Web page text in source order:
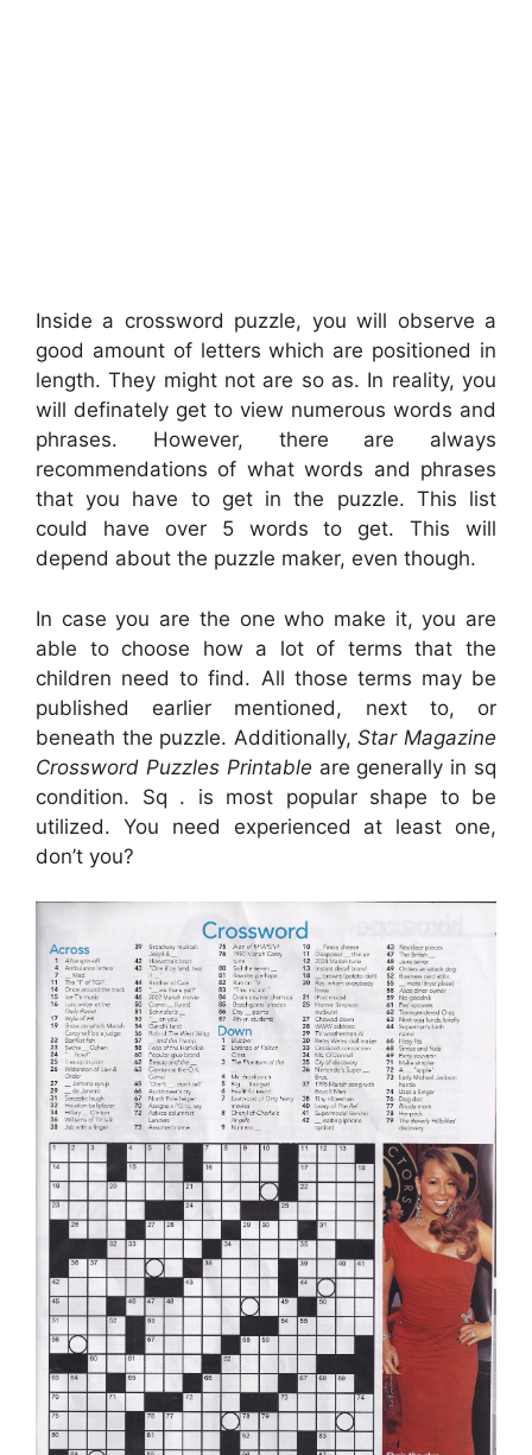
Inside a crossword puzzle, you will observe a
good amount of letters which are positioned in
length. They might not are so as. In reality, you
will definately get to view numerous words and
phrases. However, there are always
recommendations of what words and phrases
that you have to get in the puzzle. This list
could have over 5 words to get. This will
depend about the puzzle maker, even though.
In case you are the one who make it, you are
able to choose how a lot of terms that the
children need to find. All those terms may be
published earlier mentioned, next to, or
beneath the puzzle. Additionally,Star Magazine
Crossword Puzzles Printable are generally in sq
condition. Sq . is most popular shape to be
utilized. You need experienced at least one,
don’t you?